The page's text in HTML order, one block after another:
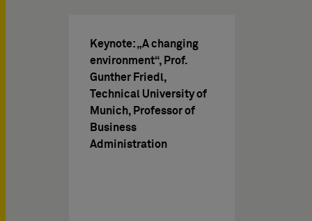
Keynote: „A changing
environment“, Prof.
Gunther Friedl,
Technical University of
Munich, Professor of
Business
Administration